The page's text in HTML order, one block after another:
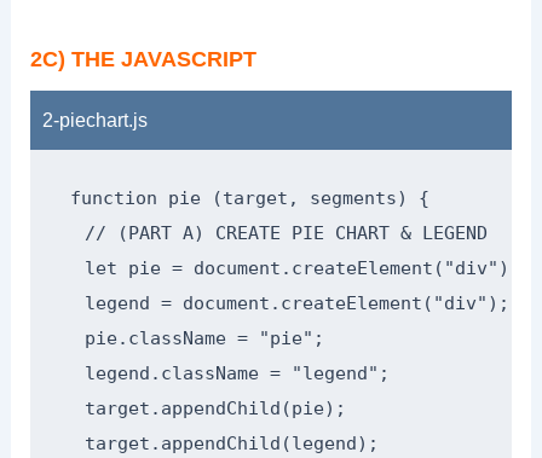
2C) THE JAVASCRIPT
2-piechart.js
function pie (target, segments) {
  // (PART A) CREATE PIE CHART & LEGEND
  let pie = document.createElement("div"),
  legend = document.createElement("div");
  pie.className = "pie";
  legend.className = "legend";
  target.appendChild(pie);
  target.appendChild(legend);